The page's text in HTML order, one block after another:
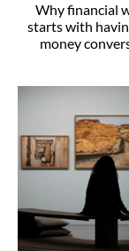
Why financial
starts with
money